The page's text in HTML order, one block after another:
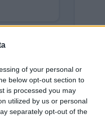
of your personal or
below opt-out section to
is processed you may
utilized by us or personal
separately opt-out of the